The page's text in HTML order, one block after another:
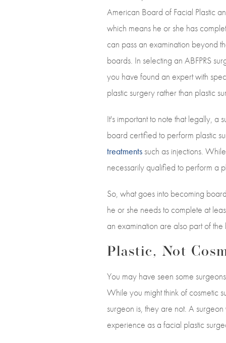
American Board of Facial Plastic
which means he or she has
can pass an examination beyond
boards. In selecting an ABFPRS
you have found an expert with
plastic surgery rather than plastic
It's important to note that legally, a
board certified to perform plastic
treatments such as injections.
necessarily qualified to perform a
So, what goes into becoming
he or she needs to complete at
an examination are also part of
Plastic, Not
You may have seen some
While you might think of cosmetic
surgeon is, they are not. A
experience as a facial plastic